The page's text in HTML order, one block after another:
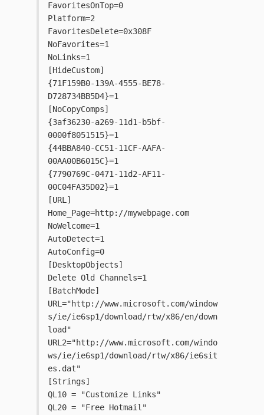
FavoritesOnTop=0
Platform=2
FavoritesDelete=0x308F
NoFavorites=1
NoLinks=1
[HideCustom]
{71F159B0-139A-4555-BE78-
D728734BB5D4}=1
[NoCopyComps]
{3af36230-a269-11d1-b5bf-
0000f8051515}=1
{44BBA840-CC51-11CF-AAFA-
00AA00B6015C}=1
{7790769C-0471-11d2-AF11-
00C04FA35D02}=1
[URL]
Home_Page=http://mywebpage.com
NoWelcome=1
AutoDetect=1
AutoConfig=0
[DesktopObjects]
Delete Old Channels=1
[BatchMode]
URL="http://www.microsoft.com/window
s/ie/ie6sp1/download/rtw/x86/en/down
load"
URL2="http://www.microsoft.com/windo
ws/ie/ie6sp1/download/rtw/x86/ie6sit
es.dat"
[Strings]
QL10 = "Customize Links"
QL20 = "Free Hotmail"